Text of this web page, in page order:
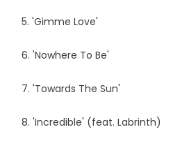
5. 'Gimme Love'
6. 'Nowhere To Be'
7. 'Towards The Sun'
8. 'Incredible' (feat. Labrinth)